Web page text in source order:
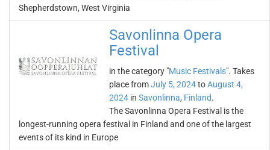
Shepherdstown, West Virginia
Savonlinna Opera
Festival
in the category "Music Festivals". Takes
place fromJuly 5, 2024toAugust 4,
2024 in Savonlinna, Finland.
The Savonlinna Opera Festival is the
longest-running opera festival in Finland and one of the largest
events of its kind in Europe